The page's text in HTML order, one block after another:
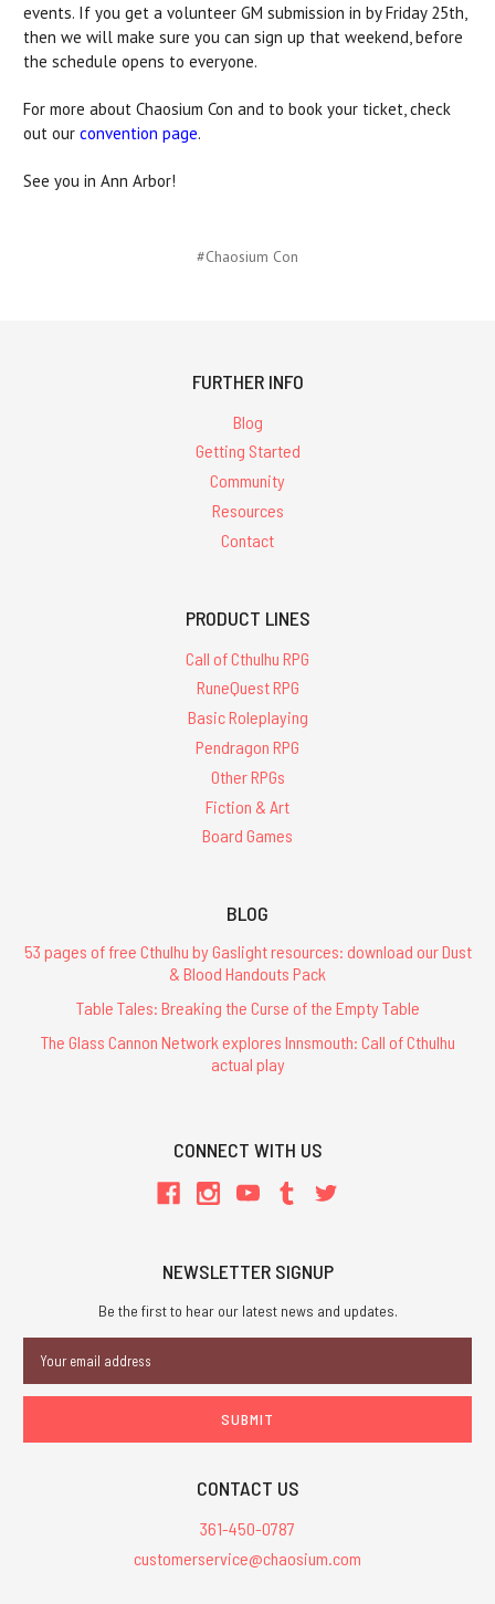
events. If you get a volunteer GM submission in by Friday 25th,
then we will make sure you can sign up that weekend, before
the schedule opens to everyone.
For more about Chaosium Con and to book your ticket, check
out our convention page.
See you in Ann Arbor!
#Chaosium Con
FURTHER INFO
Blog
Getting Started
Community
Resources
Contact
PRODUCT LINES
Call of Cthulhu RPG
RuneQuest RPG
Basic Roleplaying
Pendragon RPG
Other RPGs
Fiction & Art
Board Games
BLOG
53 pages of free Cthulhu by Gaslight resources: download our Dust
& Blood Handouts Pack
Table Tales: Breaking the Curse of the Empty Table
The Glass Cannon Network explores Innsmouth: Call of Cthulhu
actual play
CONNECT WITH US
NEWSLETTER SIGNUP
Be the first to hear our latest news and updates.
Address
CONTACT US
361-450-0787
customerservice@chaosium.com